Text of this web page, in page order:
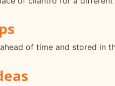
of time and stored